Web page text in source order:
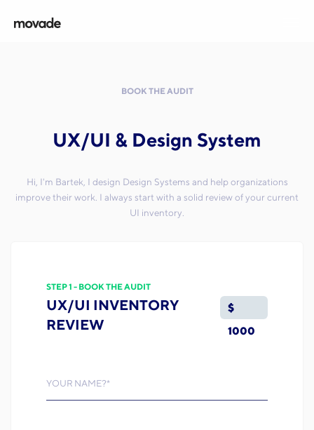
BOOK THE AUDIT
UX/UI & Design System
Hi, I'm Bartek, I design Design Systems and help organizations
improve their work. I always start with a solid review of your current
UI inventory.
STEP 1 - BOOK THE AUDIT
UX/UI INVENTORY
REVIEW
$
1000
YOUR NAME?*